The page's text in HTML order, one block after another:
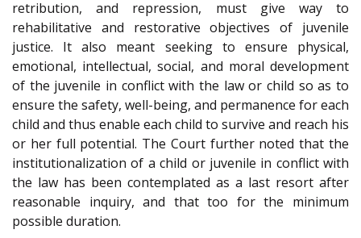
retribution, and repression, must give way to
rehabilitative and restorative objectives of juvenile
justice. It also meant seeking to ensure physical,
emotional, intellectual, social, and moral development
of the juvenile in conflict with the law or child so as to
ensure the safety, well-being, and permanence for each
child and thus enable each child to survive and reach his
or her full potential. The Court further noted that the
institutionalization of a child or juvenile in conflict with
the law has been contemplated as a last resort after
reasonable inquiry, and that too for the minimum
possible duration.